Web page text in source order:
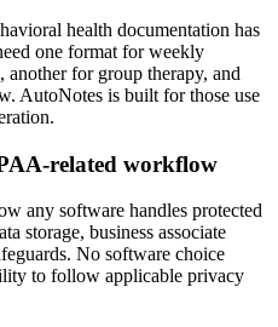
health documentation has
one format for weekly
another for group therapy, and
AutoNotes is built for those use
related workflow
any software handles protected
storage, business associate
No software choice
to follow applicable privacy